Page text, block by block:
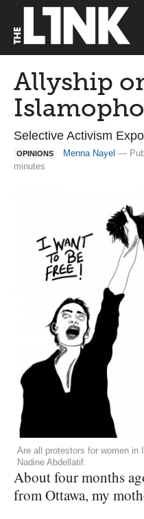
Allyship
Selective Activism
OPINIONS Menna Nayel —
minutes
Are all protestors for women in
Nadine Abdellatif.
About four months
from Ottawa, my